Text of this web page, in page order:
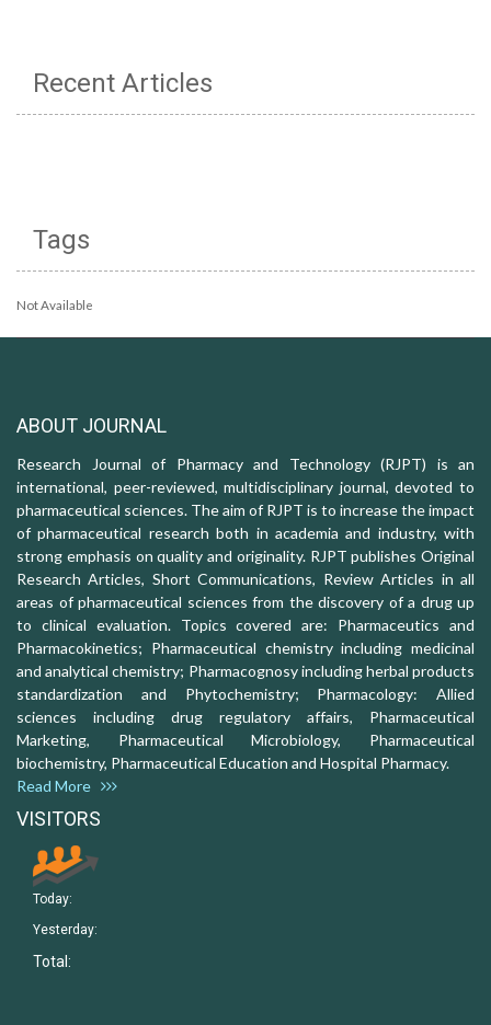
Recent Articles
Tags
Not Available
ABOUT JOURNAL
Research Journal of Pharmacy and Technology (RJPT) is an
international, peer-reviewed, multidisciplinary journal, devoted to
pharmaceutical sciences. The aim of RJPT is to increase the impact
of pharmaceutical research both in academia and industry, with
strong emphasis on quality and originality. RJPT publishes Original
Research Articles, Short Communications, Review Articles in all
areas of pharmaceutical sciences from the discovery of a drug up
to clinical evaluation. Topics covered are: Pharmaceutics and
Pharmacokinetics; Pharmaceutical chemistry including medicinal
and analytical chemistry; Pharmacognosy including herbal products
standardization and Phytochemistry; Pharmacology: Allied
sciences including drug regulatory affairs, Pharmaceutical
Marketing, Pharmaceutical Microbiology, Pharmaceutical
biochemistry, Pharmaceutical Education and Hospital Pharmacy.
Read More
VISITORS
Today:
Yesterday:
Total: